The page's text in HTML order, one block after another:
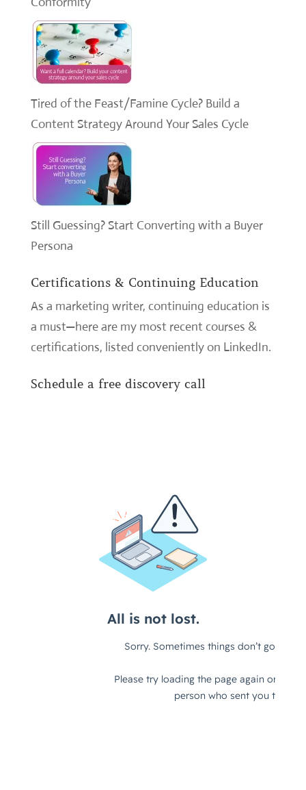
Tired of the Feast/Famine Cycle? Build a
Content Strategy Around Your Sales Cycle
Still Guessing? Start Converting with a Buyer
Persona
Certifications & Continuing Education
As a marketing writer, continuing education is
a must—here are my most recent courses &
certifications, listed conveniently on LinkedIn.
Schedule a free discovery call